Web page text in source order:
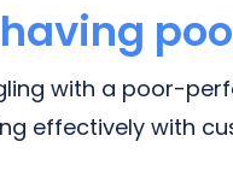
with a poor-
effectively with